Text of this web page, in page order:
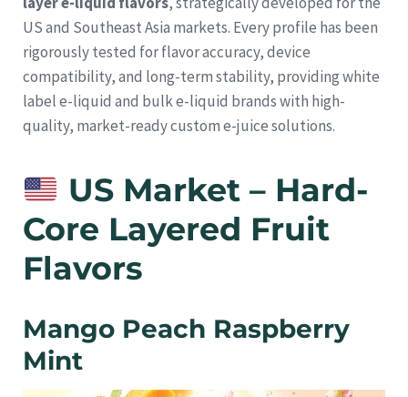
US and Southeast Asia markets. Every profile has been
rigorously tested for flavor accuracy, device
compatibility, and long-term stability, providing white
label e-liquid and bulk e-liquid brands with high-
quality, market-ready custom e-juice solutions.
US Market – Hard-
Core Layered Fruit
Flavors
Mango Peach Raspberry
Mint